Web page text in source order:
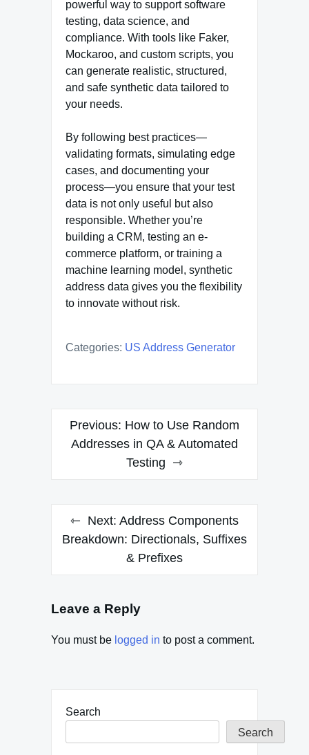
powerful way to support software
testing, data science, and
compliance. With tools like Faker,
Mockaroo, and custom scripts, you
can generate realistic, structured,
and safe synthetic data tailored to
your needs.
By following best practices—
validating formats, simulating edge
cases, and documenting your
process—you ensure that your test
data is not only useful but also
responsible. Whether you’re
building a CRM, testing an e-
commerce platform, or training a
machine learning model, synthetic
address data gives you the flexibility
to innovate without risk.
Categories: US Address Generator
Post
navigation
Previous: How to Use Random
Addresses in QA & Automated
Testing
Next: Address Components
Breakdown: Directionals, Suffixes
& Prefixes
Leave a Reply
You must be logged in to post a comment.
Search
Search